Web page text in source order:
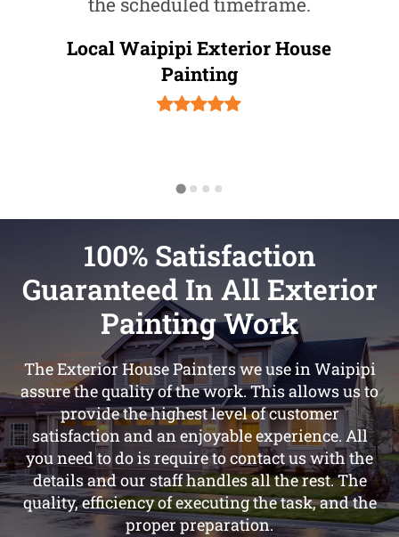
Local Waipipi Exterior House
Painting
100% Satisfaction
Guaranteed In All Exterior
Painting Work
The Exterior House Painters we use in Waipipi
assure the quality of the work. This allows us to
provide the highest level of customer
satisfaction and an enjoyable experience. All
you need to do is require to contact us with the
details and our staff handles all the rest. The
quality, efficiency of executing the task, and the
proper preparation.